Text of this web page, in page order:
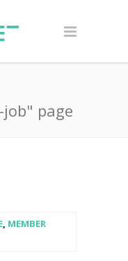
page
, MEMBER